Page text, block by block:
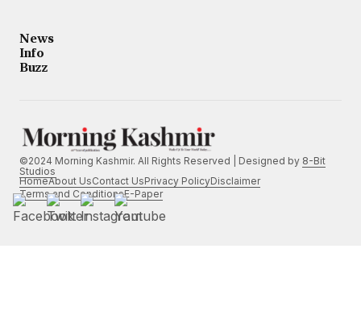
News
Info
Buzz
©2024 Morning Kashmir. All Rights Reserved | Designed by 8-Bit
Studios
HomeAbout UsContact UsPrivacy PolicyDisclaimer
Terms and ConditionsE-Paper